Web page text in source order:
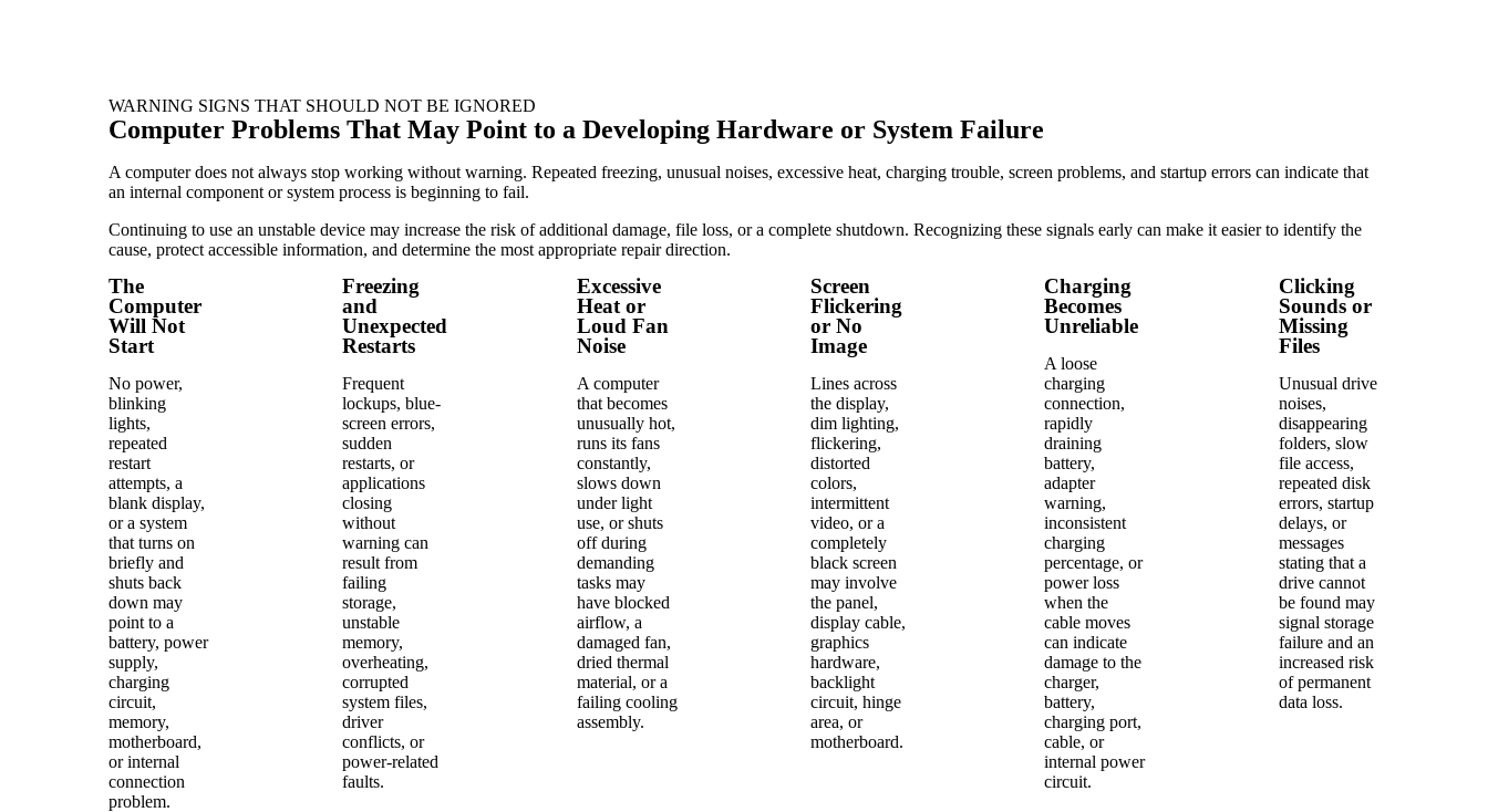
WARNING SIGNS THAT SHOULD NOT BE IGNORED
Computer Problems That May Point to a Developing Hardware or System Failure
A computer does not always stop working without warning. Repeated freezing, unusual noises, excessive heat, charging trouble, screen problems, and startup errors can indicate that
an internal component or system process is beginning to fail.
Continuing to use an unstable device may increase the risk of additional damage, file loss, or a complete shutdown. Recognizing these signals early can make it easier to identify the
cause, protect accessible information, and determine the most appropriate repair direction.
The
Computer
Will Not
Start
No power,
blinking
lights,
repeated
restart
attempts, a
blank display,
or a system
that turns on
briefly and
shuts back
down may
point to a
battery, power
supply,
charging
circuit,
memory,
motherboard,
or internal
connection
problem.
Freezing
and
Unexpected
Restarts
Frequent
lockups, blue-
screen errors,
sudden
restarts, or
applications
closing
without
warning can
result from
failing
storage,
unstable
memory,
overheating,
corrupted
system files,
driver
conflicts, or
power-related
faults.
Excessive
Heat or
Loud Fan
Noise
A computer
that becomes
unusually hot,
runs its fans
constantly,
slows down
under light
use, or shuts
off during
demanding
tasks may
have blocked
airflow, a
damaged fan,
dried thermal
material, or a
failing cooling
assembly.
Screen
Flickering
or No
Image
Lines across
the display,
dim lighting,
flickering,
distorted
colors,
intermittent
video, or a
completely
black screen
may involve
the panel,
display cable,
graphics
hardware,
backlight
circuit, hinge
area, or
motherboard.
Charging
Becomes
Unreliable
A loose
charging
connection,
rapidly
draining
battery,
adapter
warning,
inconsistent
charging
percentage, or
power loss
when the
cable moves
can indicate
damage to the
charger,
battery,
charging port,
cable, or
internal power
circuit.
Clicking
Sounds or
Missing
Files
Unusual drive
noises,
disappearing
folders, slow
file access,
repeated disk
errors, startup
delays, or
messages
stating that a
drive cannot
be found may
signal storage
failure and an
increased risk
of permanent
data loss.